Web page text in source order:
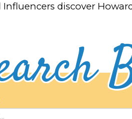
Influencers discover